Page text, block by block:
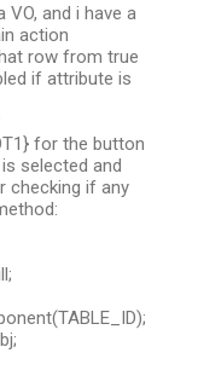
VO, and i have a
action
row from true
if attribute is
for the button
selected and
checking if any